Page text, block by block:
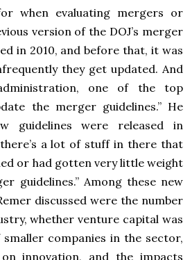
when evaluating mergers or
version of the DOJ’s merger
in 2010, and before that, it was
they get updated. And
one of the top
the merger guidelines.” He
guidelines were released in
a lot of stuff in there that
or had gotten very little weight
guidelines.” Among these new
discussed were the number
whether venture capital was
companies in the sector,
innovation, and the impacts